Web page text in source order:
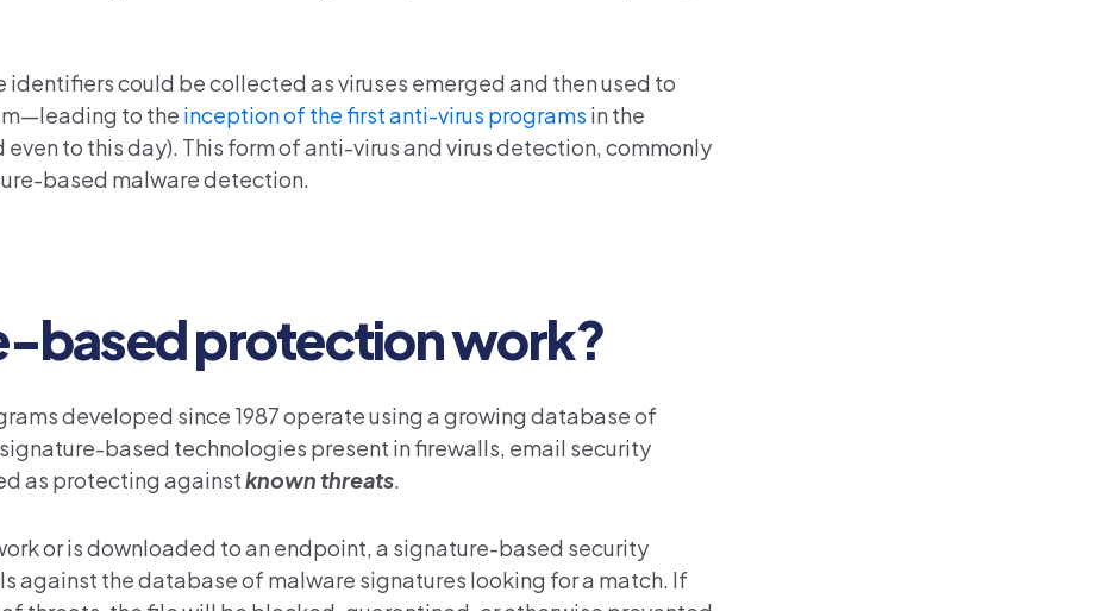
could be collected as viruses emerged and then used to
to the inception of the first anti-virus programs in the
to this day). This form of anti-virus and virus detection, commonly
based malware detection.
based protection work?
developed since 1987 operate using a growing database of
based technologies present in firewalls, email security
as protecting againstknown threats.
or is downloaded to an endpoint, a signature-based security
against the database of malware signatures looking for a match. If